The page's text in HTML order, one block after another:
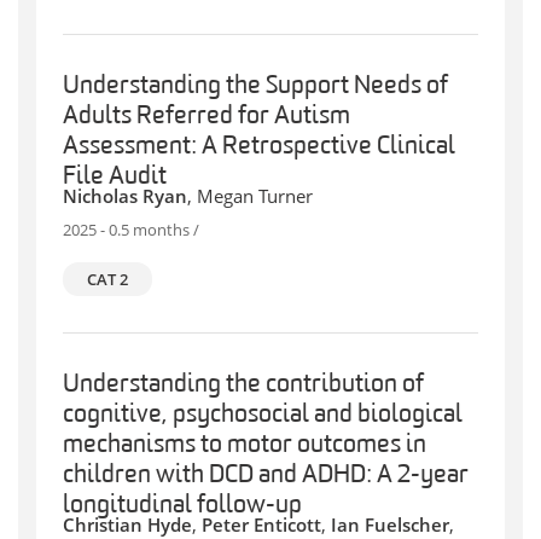
Understanding the Support Needs of
Adults Referred for Autism
Assessment: A Retrospective Clinical
File Audit
Nicholas Ryan, Megan Turner
2025 - 0.5 months /
CAT 2
Understanding the contribution of
cognitive, psychosocial and biological
mechanisms to motor outcomes in
children with DCD and ADHD: A 2-year
longitudinal follow-up
Christian Hyde, Peter Enticott, Ian Fuelscher,